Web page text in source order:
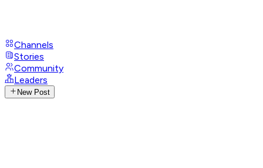
Channels
Stories
Community
Leaders
New Post